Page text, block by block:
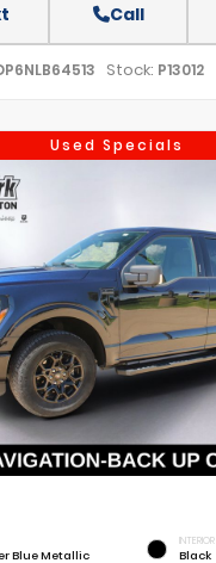
Call
Stock: P13012
Used Specials
Blue Metallic
INTERIOR
Black